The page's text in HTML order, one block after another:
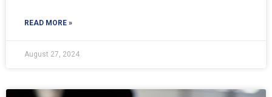
READ MORE »
August 27, 2024